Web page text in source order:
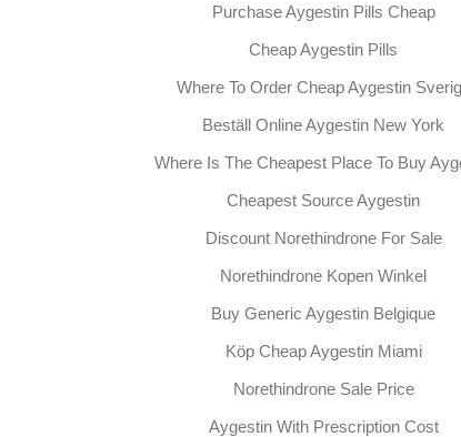
Purchase Aygestin Pills Cheap
Cheap Aygestin Pills
Where To Order Cheap Aygestin
Beställ Online Aygestin New York
Where Is The Cheapest Place To Buy
Cheapest Source Aygestin
Discount Norethindrone For Sale
Norethindrone Kopen Winkel
Buy Generic Aygestin Belgique
Köp Cheap Aygestin Miami
Norethindrone Sale Price
Aygestin With Prescription Cost